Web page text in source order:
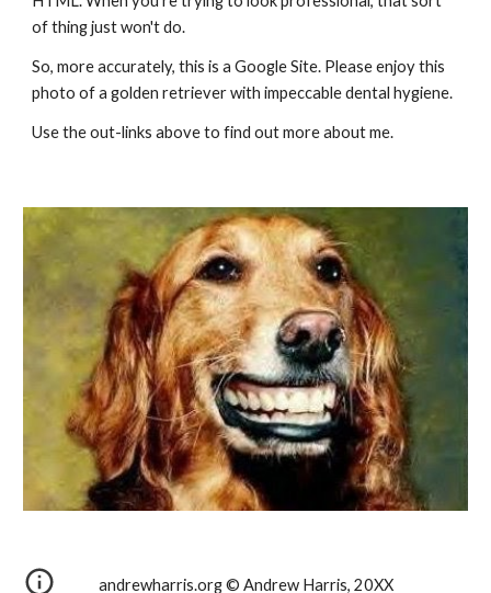
of thing just won't do.
So, more accurately, this is a Google Site. Please enjoy this
photo of a golden retriever with impeccable dental hygiene.
Use the out-links above to find out more about me.
andrewharris.org © Andrew Harris, 20XX